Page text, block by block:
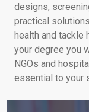
designs,
practical
health and tackle
your degree you
NGOs and
essential to your